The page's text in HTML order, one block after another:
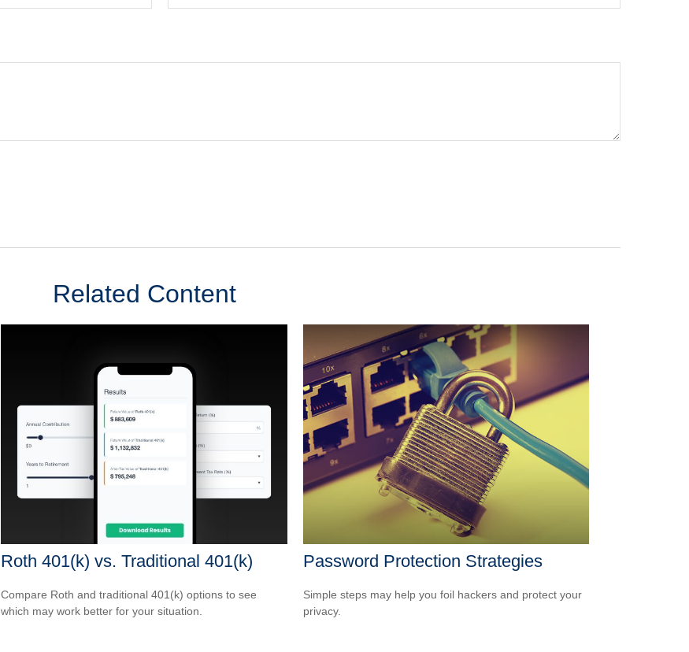
Related Content
Roth 401(k) vs. Traditional 401(k)
Compare Roth and traditional 401(k) options to see
which may work better for your situation.
Password Protection Strategies
Simple steps may help you foil hackers and protect your
privacy.